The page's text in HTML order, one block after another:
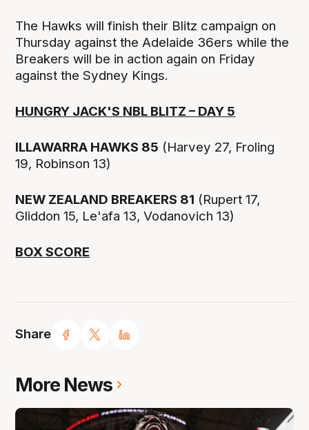
Share
The Hawks will finish their Blitz campaign on
Thursday against the Adelaide 36ers while the
Breakers will be in action again on Friday
against the Sydney Kings.
HUNGRY JACK'S NBL BLITZ – DAY 5
ILLAWARRA HAWKS 85 (Harvey 27, Froling
19, Robinson 13)
NEW ZEALAND BREAKERS 81 (Rupert 17,
Gliddon 15, Le'afa 13, Vodanovich 13)
BOX SCORE
More News